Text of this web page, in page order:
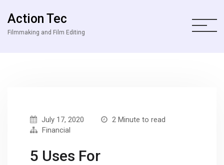
Action Tec
Filmmaking and Film Editing
July 17, 2020
2 Minute to read
Financial
5 Uses For